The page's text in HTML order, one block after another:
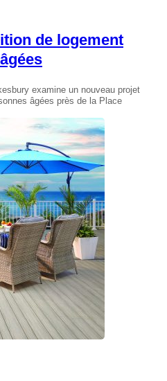
de logement
examine un nouveau projet
âgées près de la Place